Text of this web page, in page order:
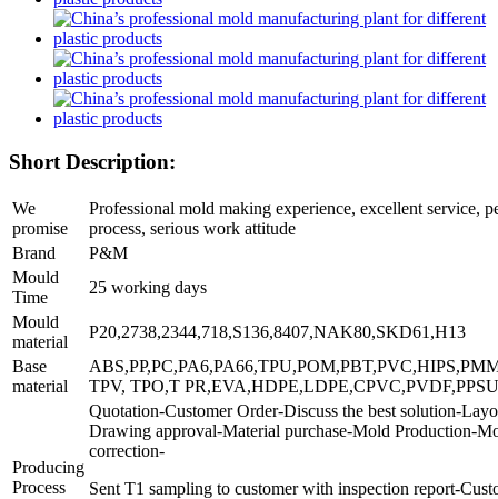
Short Description:
We
promise
Professional mold making experience, excellent service,
process, serious work attitude
Brand
P&M
Mould
Time
25 working days
Mould
material
P20,2738,2344,718,S136,8407,NAK80,SKD61,H13
Base
material
TPV, TPO,T
Producing
Process
Quotation-Customer Order-Discuss the best solution-
Drawing approval-Material purchase-Mold Production-
correction-
Sent T1 sampling to customer with inspection report-